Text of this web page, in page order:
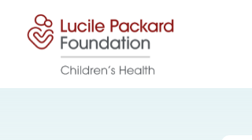
Skip to content